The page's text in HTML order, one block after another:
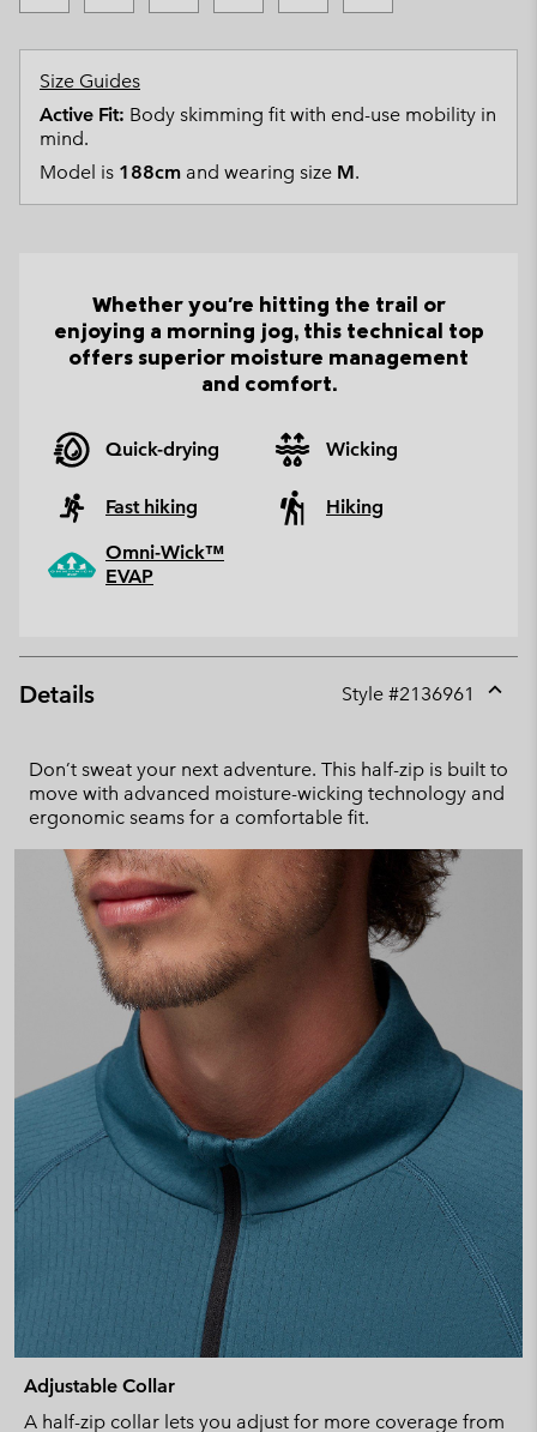
Size Guides
Active Fit: Body skimming fit with end-use mobility in
mind.
Model is 188cm and wearing size M.
Whether you're hitting the trail or
enjoying a morning jog, this technical top
offers superior moisture management
and comfort.
Quick-drying Wicking
Fast hiking
Hiking
Omni-Wick™
EVAP
Details Style #2136961
Don’t sweat your next adventure. This half-zip is built to
move with advanced moisture-wicking technology and
ergonomic seams for a comfortable fit.
Adjustable Collar
A half-zip collar lets you adjust for more coverage from